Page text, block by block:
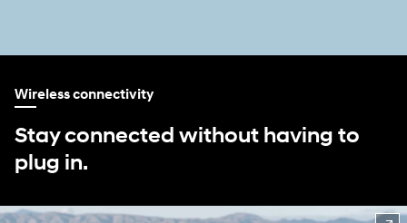
Wireless connectivity
Stay connected without having to
plug in.